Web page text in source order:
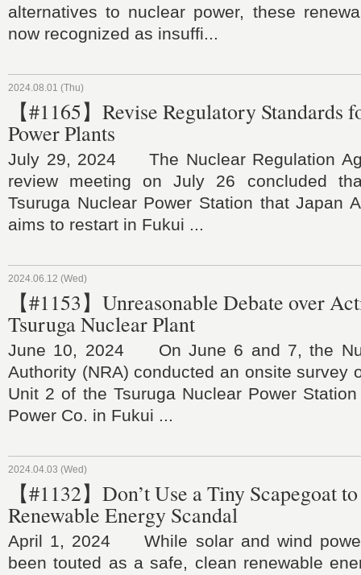
alternatives to nuclear power, these
now recognized as insuffi...
2024.08.01 (Thu)
【#1165】Revise Regulatory Standards
Power Plants
July 29, 2024 The Nuclear Regulation
review meeting on July 26 concluded
Tsuruga Nuclear Power Station that Japan
aims to restart in Fukui ...
2024.06.12 (Wed)
【#1153】Unreasonable Debate over
Tsuruga Nuclear Plant
June 10, 2024 On June 6 and 7, the
Authority (NRA) conducted an onsite survey
Unit 2 of the Tsuruga Nuclear Power
Power Co. in Fukui ...
2024.04.03 (Wed)
【#1132】Don’t Use a Tiny Scapegoat
Renewable Energy Scandal
April 1, 2024 While solar and wind
been touted as a safe, clean renewable